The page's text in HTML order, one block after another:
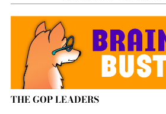
THE GOP LEADERS